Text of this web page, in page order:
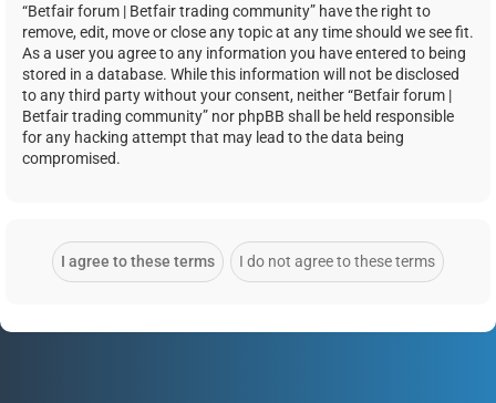
“Betfair forum | Betfair trading community” have the right to
remove, edit, move or close any topic at any time should we see fit.
As a user you agree to any information you have entered to being
stored in a database. While this information will not be disclosed
to any third party without your consent, neither “Betfair forum |
Betfair trading community” nor phpBB shall be held responsible
for any hacking attempt that may lead to the data being
compromised.